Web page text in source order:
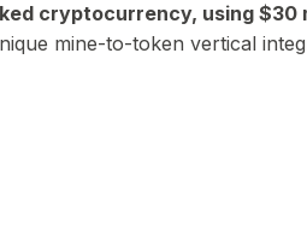
cryptocurrency, using
mine-to-token vertical